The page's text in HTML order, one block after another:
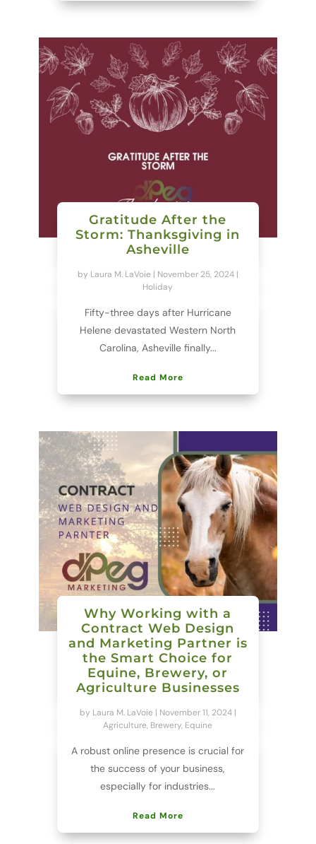
Gratitude After the
Storm: Thanksgiving in
Asheville
by Laura M. LaVoie| November 25, 2024|
Holiday
Fifty-three days after Hurricane
Helene devastated Western North
Carolina, Asheville finally...
Read More
Why Working with a
Contract Web Design
and Marketing Partner is
the Smart Choice for
Equine, Brewery, or
Agriculture Businesses
by Laura M. LaVoie| November 11, 2024|
Agriculture, Brewery, Equine
A robust online presence is crucial for
the success of your business,
especially for industries...
Read More